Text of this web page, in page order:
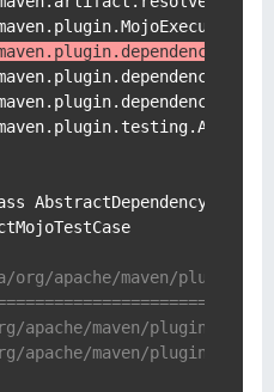
apache/maven/plugin/